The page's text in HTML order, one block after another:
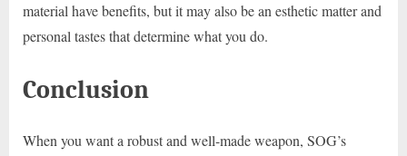
material have benefits, but it may also be an esthetic matter and
personal tastes that determine what you do.
Conclusion
When you want a robust and well-made weapon, SOG’s